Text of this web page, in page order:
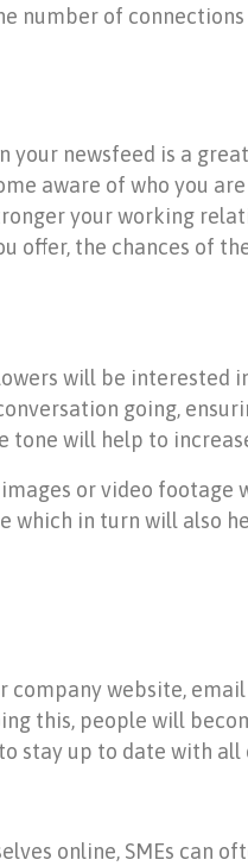
number of connections
newsfeed is a
aware of who you
your working
offer, the chances of
will be interested
going,
will help to
or video footage
which in turn will also
website,
this, people will
stay up to date with
online, SMEs can